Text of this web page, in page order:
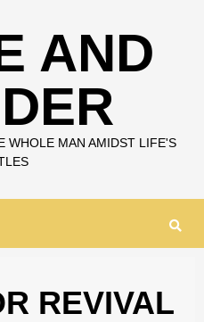
AND
WHOLE MAN AMIDST LIFE'S
REVIVAL